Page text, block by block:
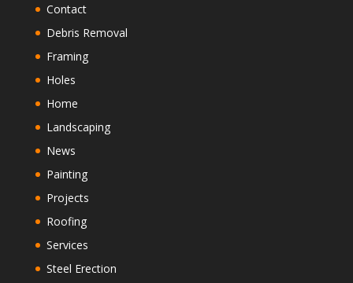
Contact
Debris Removal
Framing
Holes
Home
Landscaping
News
Painting
Projects
Roofing
Services
Steel Erection